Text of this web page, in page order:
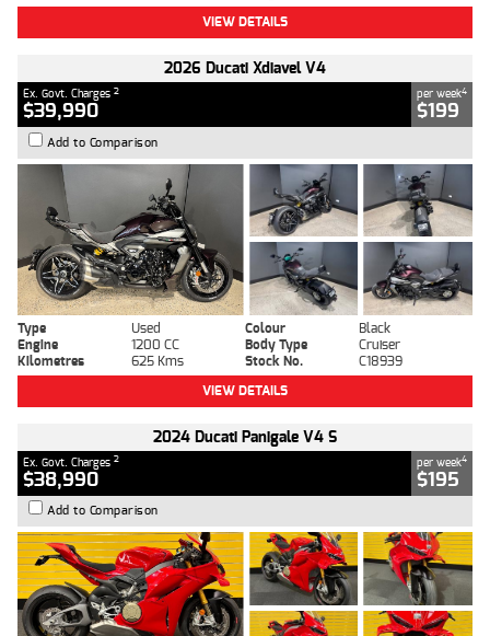
VIEW DETAILS
2026 Ducati Xdiavel V4
Ex. Govt. Charges 2
$39,990
per week4
$199
Add to Comparison
Type Used Colour
Black
Engine
1200 CC Body Type
Cruiser
Kilometres
625 Kms Stock No.
C18939
VIEW DETAILS
2024 Ducati Panigale V4 S
Ex. Govt. Charges 2
$38,990
per week4
$195
Add to Comparison